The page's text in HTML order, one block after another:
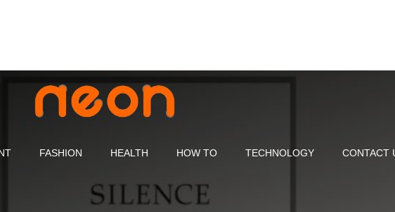
FASHION HEALTH HOW TO TECHNOLOGY CONTACT